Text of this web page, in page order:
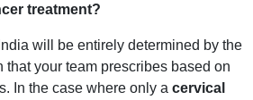
treatment?
will be entirely determined by the
that your team prescribes based on
In the case where only a cervical